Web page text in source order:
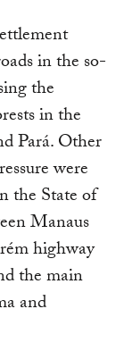
in the so-
the
in the
Pará. Other
were
the State of
Manaus
highway
the main
and